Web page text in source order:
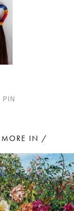
PIN
MORE IN /